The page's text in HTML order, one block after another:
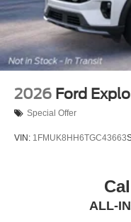
2026 Ford
Special Offer
VIN: 1FMUK8HH6TGC43663
ALL-